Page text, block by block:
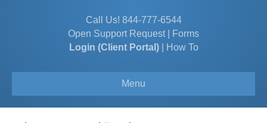
Call Us! 844-777-6544
Open Support Request|
Forms
Login (Client Portal)| How To
Menu